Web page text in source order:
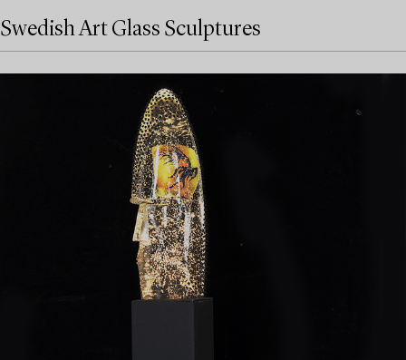
Swedish Art Glass Sculptures